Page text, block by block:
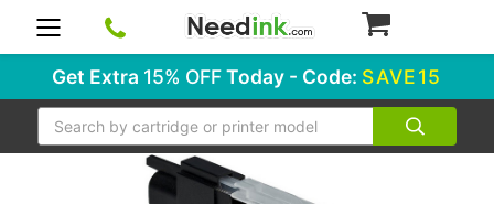
Get Extra 15% OFFToday - Code: SAVE15
Search